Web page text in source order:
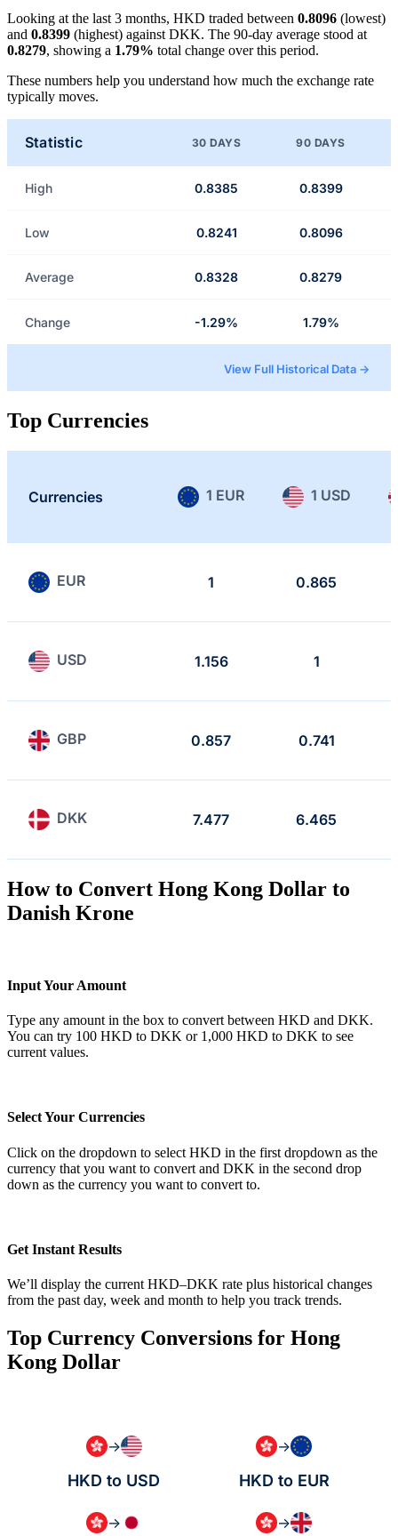
Looking at the last 3 months, HKD traded between 0.8096 (lowest)
and 0.8399 (highest) against DKK. The 90-day average stood at
0.8279, showing a 1.79% total change over this period.
These numbers help you understand how much the exchange rate
typically moves.
Statistic 30 DAYS 90 DAYS
High 0.8385 0.8399
Low 0.8241 0.8096
Average 0.8328 0.8279
Change -1.29% 1.79%
View Full Historical Data →
Top Currencies
Currencies 1 EUR 1 USD
EUR 1 0.865
USD 1.156 1
GBP 0.857 0.741
DKK 7.477 6.465
How to Convert Hong Kong Dollar to
Danish Krone
Input Your Amount
Type any amount in the box to convert between HKD and DKK.
You can try 100 HKD to DKK or 1,000 HKD to DKK to see
current values.
Select Your Currencies
Click on the dropdown to select HKD in the first dropdown as the
currency that you want to convert and DKK in the second drop
down as the currency you want to convert to.
Get Instant Results
We’ll display the current HKD–DKK rate plus historical changes
from the past day, week and month to help you track trends.
Top Currency Conversions for Hong
Kong Dollar
→
HKD to USD
→
HKD to EUR
→ →